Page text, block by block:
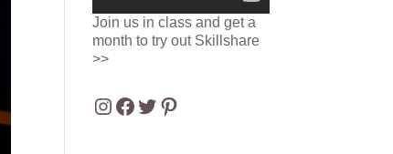
Join us in class and get a
month to try out Skillshare
>>
Instagram
Facebook
Twitter
Pinterest